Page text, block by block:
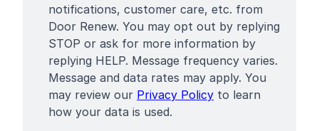
notifications, customer care, etc. from
Door Renew. You may opt out by replying
STOP or ask for more information by
replying HELP. Message frequency varies.
Message and data rates may apply. You
may review our Privacy Policy to learn
how your data is used.